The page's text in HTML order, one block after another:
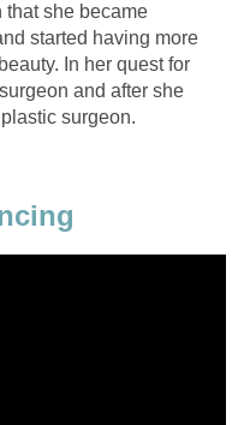
that she became
started having more
In her quest for
and after she
surgeon.